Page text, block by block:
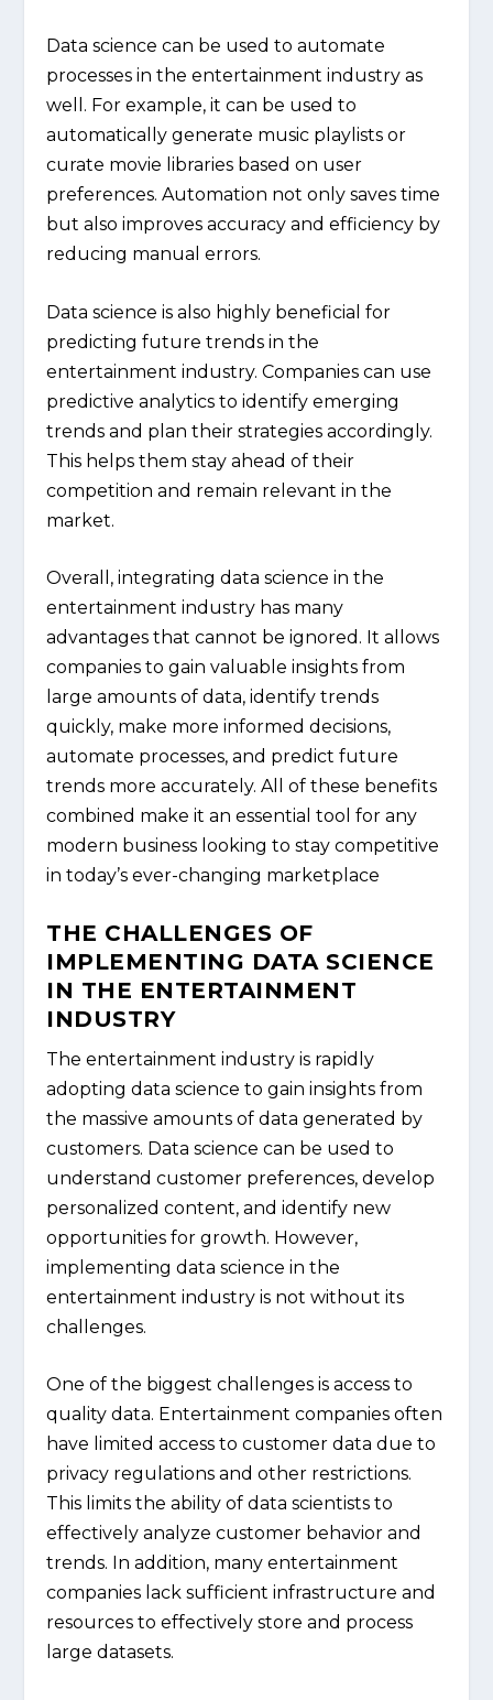
Data science can be used to automate
processes in the entertainment industry as
well. For example, it can be used to
automatically generate music playlists or
curate movie libraries based on user
preferences. Automation not only saves time
but also improves accuracy and efficiency by
reducing manual errors.
Data science is also highly beneficial for
predicting future trends in the
entertainment industry. Companies can use
predictive analytics to identify emerging
trends and plan their strategies accordingly.
This helps them stay ahead of their
competition and remain relevant in the
market.
Overall, integrating data science in the
entertainment industry has many
advantages that cannot be ignored. It allows
companies to gain valuable insights from
large amounts of data, identify trends
quickly, make more informed decisions,
automate processes, and predict future
trends more accurately. All of these benefits
combined make it an essential tool for any
modern business looking to stay competitive
in today’s ever-changing marketplace
THE CHALLENGES OF
IMPLEMENTING DATA SCIENCE
IN THE ENTERTAINMENT
INDUSTRY
The entertainment industry is rapidly
adopting data science to gain insights from
the massive amounts of data generated by
customers. Data science can be used to
understand customer preferences, develop
personalized content, and identify new
opportunities for growth. However,
implementing data science in the
entertainment industry is not without its
challenges.
One of the biggest challenges is access to
quality data. Entertainment companies often
have limited access to customer data due to
privacy regulations and other restrictions.
This limits the ability of data scientists to
effectively analyze customer behavior and
trends. In addition, many entertainment
companies lack sufficient infrastructure and
resources to effectively store and process
large datasets.